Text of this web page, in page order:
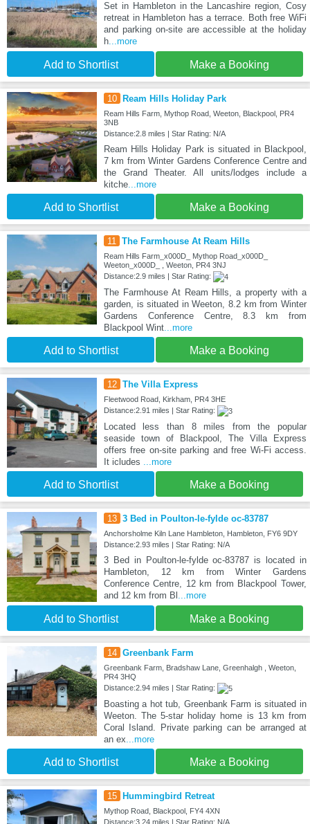
Set in Hambleton in the Lancashire region, Cosy
retreat in Hambleton has a terrace. Both free WiFi
and parking on-site are accessible at the holiday
h...more
Add to Shortlist Make a Booking
10 Ream Hills Holiday Park
Ream Hills Farm, Mythop Road, Weeton, Blackpool, PR4
3NB
Distance:2.8 miles | Star Rating: N/A
Ream Hills Holiday Park is situated in Blackpool,
7 km from Winter Gardens Conference Centre and
the Grand Theater. All units/lodges include a
kitche...more
Add to Shortlist Make a Booking
11 The Farmhouse At Ream Hills
Ream Hills Farm_x000D_ Mythop Road_x000D_
Weeton_x000D_ , Weeton, PR4 3NJ
Distance:2.9 miles | Star Rating:
The Farmhouse At Ream Hills, a property with a
garden, is situated in Weeton, 8.2 km from Winter
Gardens Conference Centre, 8.3 km from
Blackpool Wint...more
Add to Shortlist Make a Booking
12 The Villa Express
Fleetwood Road, Kirkham, PR4 3HE
Distance:2.91 miles | Star Rating:
Located less than 8 miles from the popular
seaside town of Blackpool, The Villa Express
offers free on-site parking and free Wi-Fi access.
It icludes ...more
Add to Shortlist Make a Booking
13 3 Bed in Poulton-le-fylde oc-83787
Anchorsholme Kiln Lane Hambleton, Hambleton, FY6 9DY
Distance:2.93 miles | Star Rating: N/A
3 Bed in Poulton-le-fylde oc-83787 is located in
Hambleton, 12 km from Winter Gardens
Conference Centre, 12 km from Blackpool Tower,
and 12 km from Bl ...more
Add to Shortlist Make a Booking
14 Greenbank Farm
Greenbank Farm, Bradshaw Lane, Greenhalgh , Weeton,
PR4 3HQ
Distance:2.94 miles | Star Rating:
Boasting a hot tub, Greenbank Farm is situated in
Weeton. The 5-star holiday home is 13 km from
Coral Island. Private parking can be arranged at
an ex...more
Add to Shortlist Make a Booking
15 Hummingbird Retreat
Mythop Road, Blackpool, FY4 4XN
Distance:3.24 miles | Star Rating: N/A